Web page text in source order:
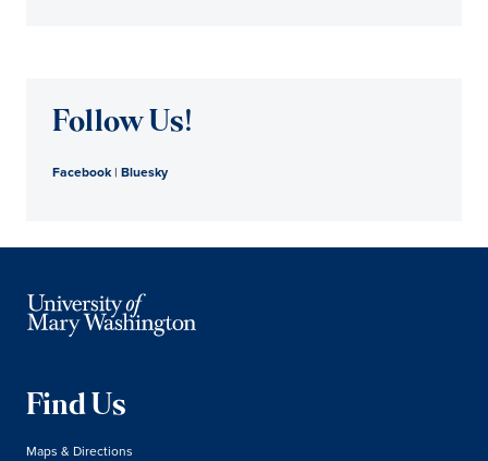
Follow Us!
Facebook| Bluesky
Find Us
Maps & Directions